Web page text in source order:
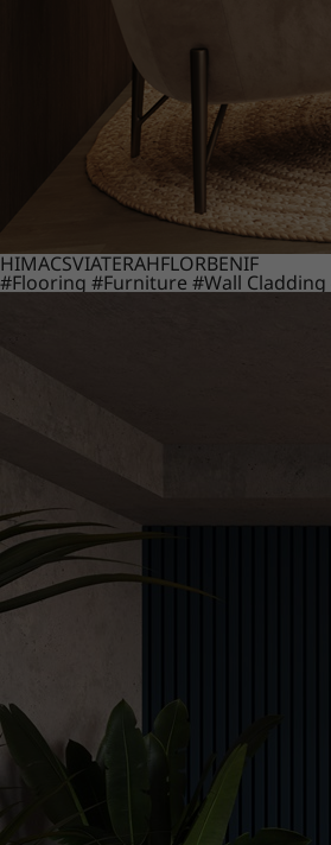
HIMACSVIATERAHFLORBENIF
#Flooring #Furniture #Wall Cladding